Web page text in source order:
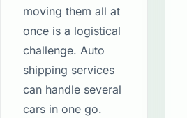
moving them all at
once is a logistical
challenge. Auto
shipping services
can handle several
cars in one go.